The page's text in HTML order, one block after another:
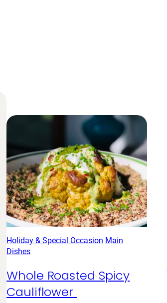
Holiday & Special Occasion Main
Dishes
Whole Roasted Spicy
Cauliflower